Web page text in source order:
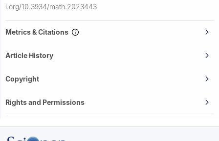
i.org/10.3934/math.2023443
Metrics & Citations
Article History
Copyright
Rights and Permissions